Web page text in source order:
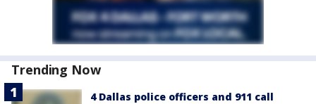
Trending Now
4 Dallas police officers and 911 call